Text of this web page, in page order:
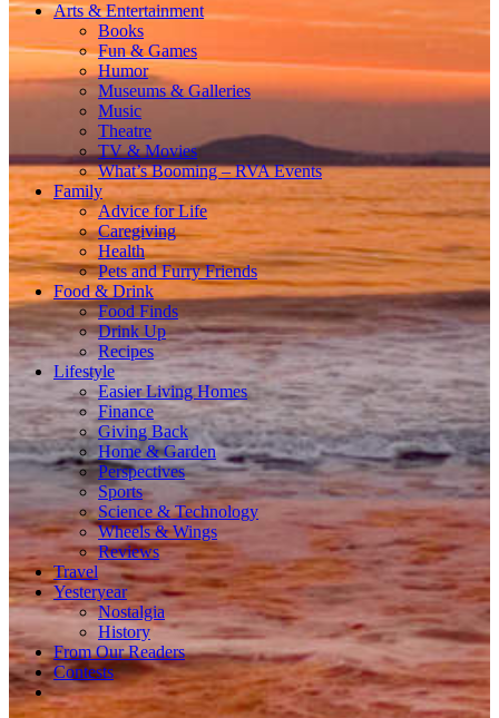
Arts & Entertainment
Books
Fun & Games
Humor
Museums & Galleries
Music
Theatre
TV & Movies
What’s Booming – RVA Events
Family
Advice for Life
Caregiving
Health
Pets and Furry Friends
Food & Drink
Food Finds
Drink Up
Recipes
Lifestyle
Easier Living Homes
Finance
Giving Back
Home & Garden
Perspectives
Sports
Science & Technology
Wheels & Wings
Reviews
Travel
Yesteryear
Nostalgia
History
From Our Readers
Contests